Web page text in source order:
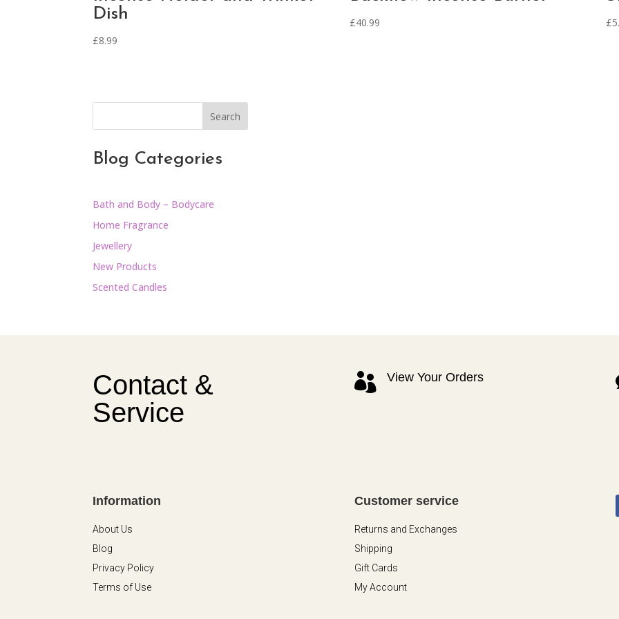
Dish
£8.99
£40.99 £
Search
Blog Categories
Bath and Body – Bodycare
Home Fragrance
Jewellery
New Products
Scented Candles
Contact &
Service
 View Your Orders
Information
About Us
Blog
Privacy Policy
Terms of Use
Customer service
Returns and Exchanges
Shipping
Gift Cards
My Account